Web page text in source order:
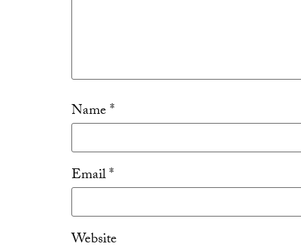
Name*
Email*
Website